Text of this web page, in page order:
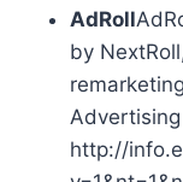
AdRoll
by
http://